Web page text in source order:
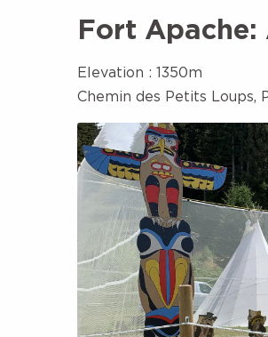
Fort
Elevation : 1350m
Chemin des Petits Loups,